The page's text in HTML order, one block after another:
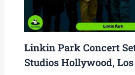
Linkin Park Concert
Studios Hollywood,